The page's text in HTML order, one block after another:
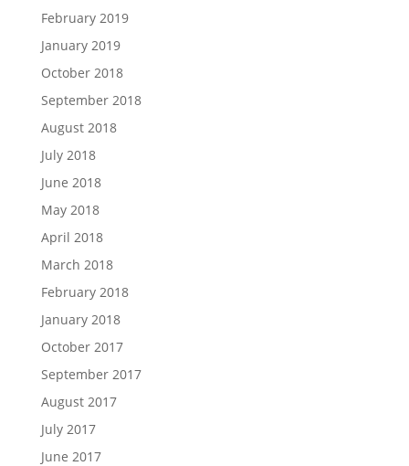
February 2019
January 2019
October 2018
September 2018
August 2018
July 2018
June 2018
May 2018
April 2018
March 2018
February 2018
January 2018
October 2017
September 2017
August 2017
July 2017
June 2017